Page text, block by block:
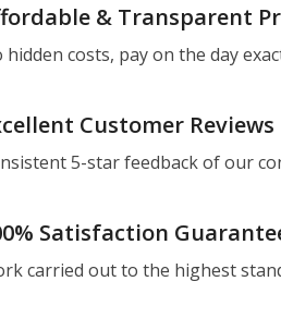
& Transparent
hidden costs, pay on the day
Customer Reviews
5-star feedback of our
Satisfaction
carried out to the highest